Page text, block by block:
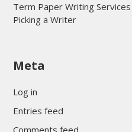
Term Paper Writing
Picking a Writer
sultan69
Meta
Log in
Entries feed